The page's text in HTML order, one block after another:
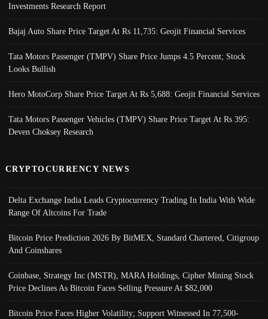
Investments Research Report
Bajaj Auto Share Price Target At Rs 11,735: Geojit Financial Services
Tata Motors Passenger (TMPV) Share Price Jumps 4.5 Percent; Stock
Looks Bullish
Hero MotoCorp Share Price Target At Rs 5,688: Geojit Financial Services
Tata Motors Passenger Vehicles (TMPV) Share Price Target At Rs 395:
Deven Choksey Research
CRYPTOCURRENCY NEWS
Delta Exchange India Leads Cryptocurrency Trading In India With Wide
Range Of Altcoins For Trade
Bitcoin Price Prediction 2026 By BitMEX, Standard Chartered, Citigroup
And Coinshares
Coinbase, Strategy Inc (MSTR), MARA Holdings, Cipher Mining Stock
Price Declines As Bitcoin Faces Selling Pressure At $82,000
Bitcoin Price Faces Higher Volatility; Support Witnessed In 77,500-